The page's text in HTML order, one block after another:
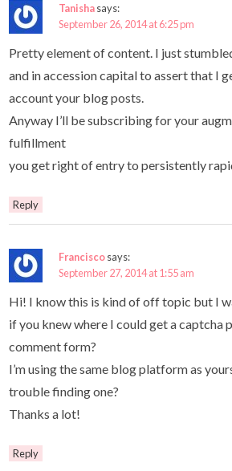
Tanishasays:
September 26, 2014 at 6:25 pm
Pretty element of content. I just
and in accession capital to assert that I
account your blog posts.
Anyway I’ll be subscribing for your
fulfillment
you get right of entry to persistently
Reply
Franciscosays:
September 27, 2014 at 1:55 am
Hi! I know this is kind of off topic but I
if you knew where I could get a captcha
comment form?
I’m using the same blog platform as
trouble finding one?
Thanks a lot!
Reply